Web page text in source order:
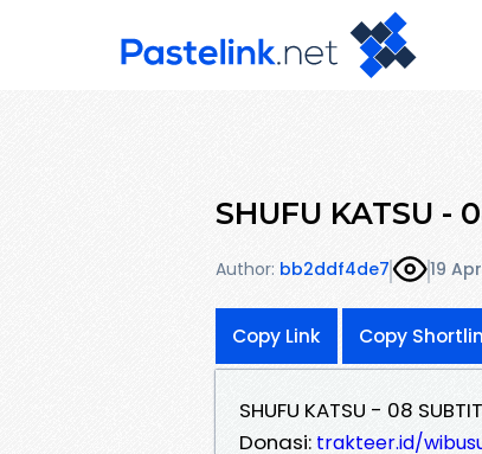
SHUFU KATSU -
Author: bb2ddf4de7 19
Copy Link Copy
SHUFU KATSU - 08
Donasi: trakteer.id/